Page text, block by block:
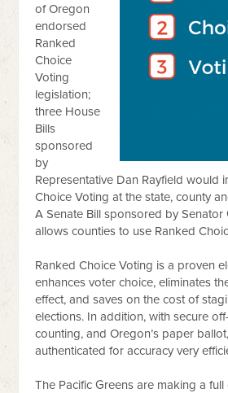
of Oregon
endorsed
Ranked
Choice
Voting
legislation;
three House
Bills
sponsored
by
Representative Dan Rayfield would
Choice Voting at the state, county
A Senate Bill sponsored by Senator
allows counties to use Ranked
Ranked Choice Voting is a proven
enhances voter choice, eliminates
effect, and saves on the cost of
elections. In addition, with secure
counting, and Oregon’s paper
authenticated for accuracy very
The Pacific Greens are making a